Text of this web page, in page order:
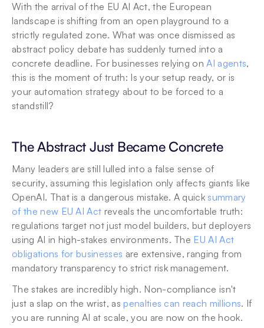
With the arrival of the EU AI Act, the European
landscape is shifting from an open playground to a
strictly regulated zone. What was once dismissed as
abstract policy debate has suddenly turned into a
concrete deadline. For businesses relying on AI agents,
this is the moment of truth: Is your setup ready, or is
your automation strategy about to be forced to a
standstill?
The Abstract Just Became Concrete
Many leaders are still lulled into a false sense of
security, assuming this legislation only affects giants like
OpenAI. That is a dangerous mistake. A quick summary
of the new EU AI Act reveals the uncomfortable truth:
regulations target not just model builders, but deployers
using AI in high-stakes environments. The EU AI Act
obligations for businesses are extensive, ranging from
mandatory transparency to strict risk management.
The stakes are incredibly high. Non-compliance isn't
just a slap on the wrist, as penalties can reach millions. If
you are running AI at scale, you are now on the hook.